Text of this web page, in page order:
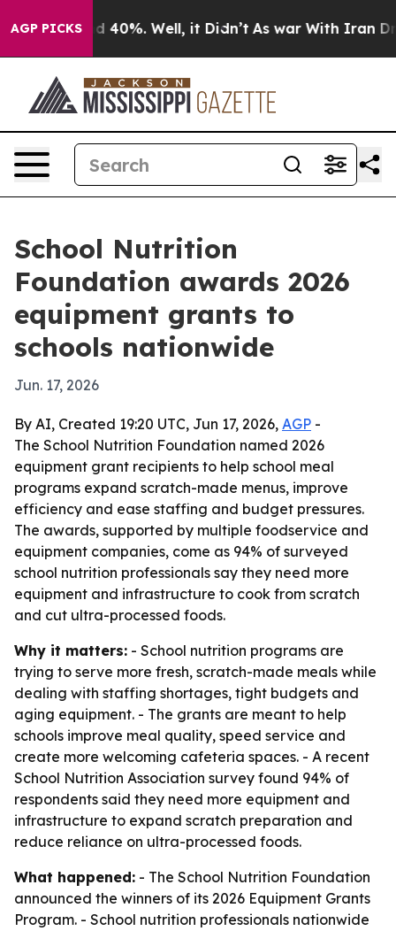
AGP PICKS
Around 40%. Well, it Didn’t As war With Iran Drove
School Nutrition
Foundation awards 2026
equipment grants to
schools nationwide
Jun. 17, 2026
By AI, Created 19:20 UTC, Jun 17, 2026, AGP -
The School Nutrition Foundation named 2026
equipment grant recipients to help school meal
programs expand scratch-made menus, improve
efficiency and ease staffing and budget pressures.
The awards, supported by multiple foodservice and
equipment companies, come as 94% of surveyed
school nutrition professionals say they need more
equipment and infrastructure to cook from scratch
and cut ultra-processed foods.
Why it matters: - School nutrition programs are
trying to serve more fresh, scratch-made meals while
dealing with staffing shortages, tight budgets and
aging equipment. - The grants are meant to help
schools improve meal quality, speed service and
create more welcoming cafeteria spaces. - A recent
School Nutrition Association survey found 94% of
respondents said they need more equipment and
infrastructure to expand scratch preparation and
reduce reliance on ultra-processed foods.
What happened: - The School Nutrition Foundation
announced the winners of its 2026 Equipment Grants
Program. - School nutrition professionals nationwide